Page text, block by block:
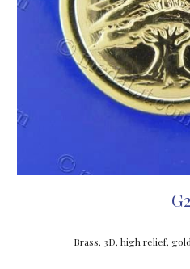
G2
Brass, 3D, high relief,